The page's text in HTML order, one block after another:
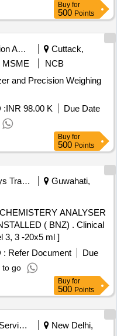
Buy for
500 Points
Education And Research Institute
Cuttack,
MSME
NCB
and Precision Weighing
:INR 98.00 K
Due Date
Buy for
500 Points
Railways Transport Services
Guwahati,
ANALYSER
( BNZ) . Clinical
3, 3 -20x5 ml ]
: Refer Document
Due
to go
Buy for
500 Points
Health Services/equipments
New Delhi,